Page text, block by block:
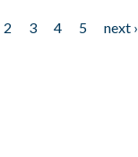
2 3 4 5 next ›